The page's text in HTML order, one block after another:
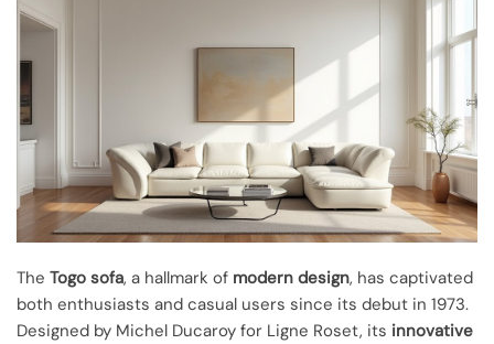
The Togo sofa, a hallmark of modern design, has captivated
both enthusiasts and casual users since its debut in 1973.
Designed by Michel Ducaroy for Ligne Roset, its innovative